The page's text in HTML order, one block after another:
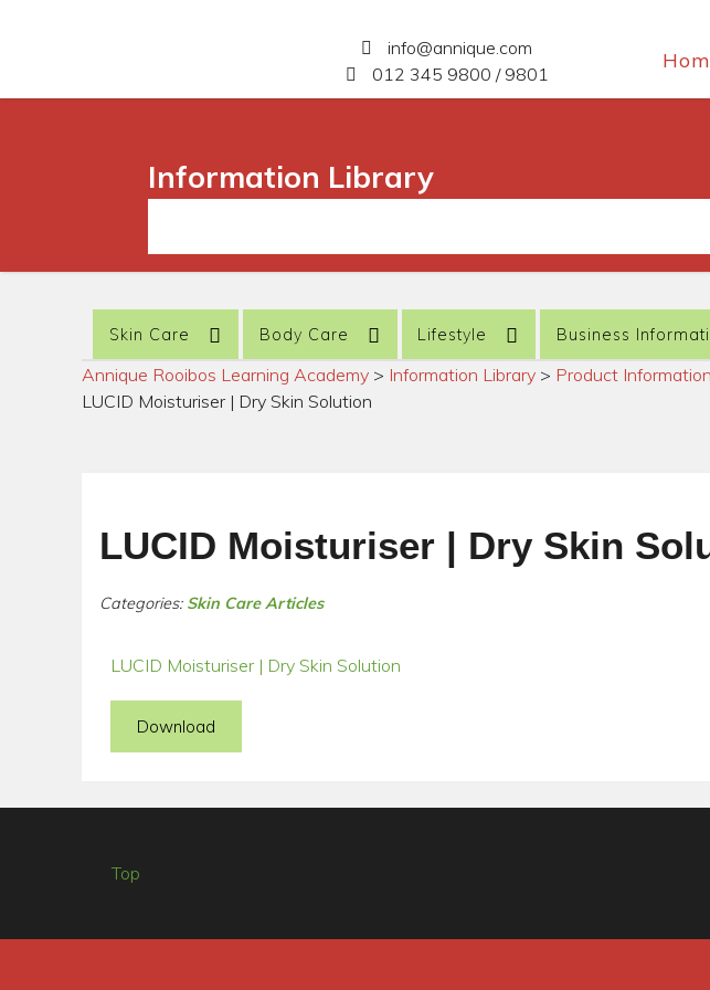
info@annique.com
012 345 9800 / 9801
Information Library
Skin Care Body Care Lifestyle Business
Annique Rooibos Learning Academy > Information Library > Product Information
LUCID Moisturiser | Dry Skin Solution
LUCID Moisturiser | Dry Skin
Categories: Skin Care Articles
LUCID Moisturiser | Dry Skin Solution
Download
Top